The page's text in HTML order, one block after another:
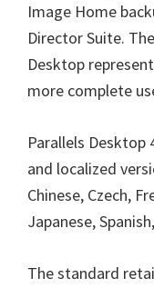
Image Home
Director Suite.
Desktop
more complete
Parallels Desktop
and localized
Chinese, Czech,
Japanese,
The standard